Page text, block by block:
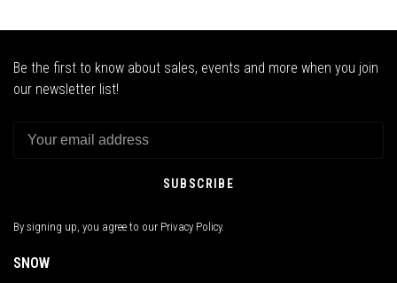
Be the first to know about sales, events and more when you join
our newsletter list!
SUBSCRIBE
By signing up, you agree to our Privacy Policy.
SNOW